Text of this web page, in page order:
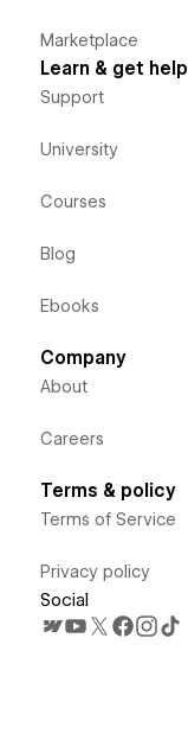
Marketplace
Learn & get help
Support
University
Courses
Blog
Ebooks
Company
About
Careers
Terms & policy
Terms of Service
Privacy policy
Social